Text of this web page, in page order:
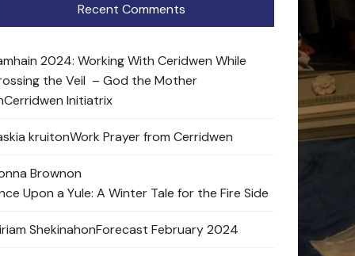
Recent Comments
2024: Working With Ceridwen While
the Veil – God the Mother
Cerridwen Initiatrix
kruitonWork Prayer from Cerridwen
Brownon
Upon a Yule: A Winter Tale for the Fire Side
ShekinahonForecast February 2024